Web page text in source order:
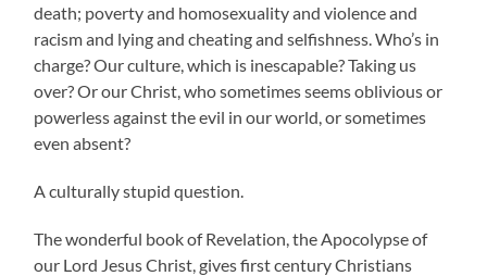
death; poverty and homosexuality and violence and
racism and lying and cheating and selfishness. Who’s in
charge? Our culture, which is inescapable? Taking us
over? Or our Christ, who sometimes seems oblivious or
powerless against the evil in our world, or sometimes
even absent?
A culturally stupid question.
The wonderful book of Revelation, the Apocolypse of
our Lord Jesus Christ, gives first century Christians